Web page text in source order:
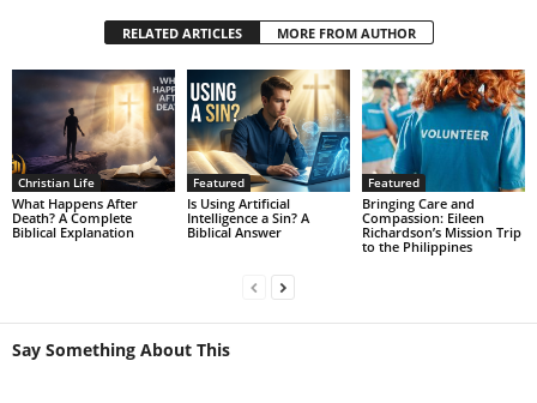
RELATED ARTICLES MORE FROM AUTHOR
Christian Life
What Happens After
Death? A Complete
Biblical Explanation
Featured
Is Using Artificial
Intelligence a Sin? A
Biblical Answer
Featured
Bringing Care and
Compassion: Eileen
Richardson’s Mission Trip
to the Philippines
Say Something About This